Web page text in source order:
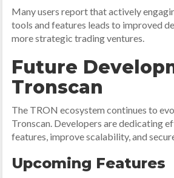
Many users report that actively
tools and features leads to improved
more strategic trading ventures.
Future
Tronscan
The TRON ecosystem continues to
Tronscan. Developers are dedicating
features, improve scalability, and
Upcoming Features